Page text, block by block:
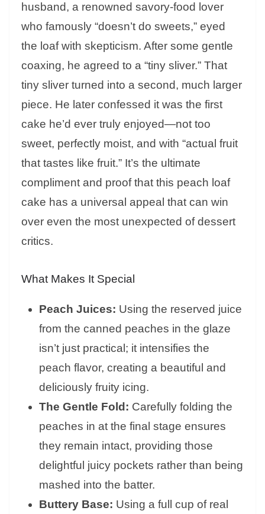
husband, a renowned savory-food lover
who famously “doesn’t do sweets,” eyed
the loaf with skepticism. After some gentle
coaxing, he agreed to a “tiny sliver.” That
tiny sliver turned into a second, much larger
piece. He later confessed it was the first
cake he’d ever truly enjoyed—not too
sweet, perfectly moist, and with “actual fruit
that tastes like fruit.” It’s the ultimate
compliment and proof that this peach loaf
cake has a universal appeal that can win
over even the most unexpected of dessert
critics.
What Makes It Special
Peach Juices: Using the reserved juice
from the canned peaches in the glaze
isn’t just practical; it intensifies the
peach flavor, creating a beautiful and
deliciously fruity icing.
The Gentle Fold: Carefully folding the
peaches in at the final stage ensures
they remain intact, providing those
delightful juicy pockets rather than being
mashed into the batter.
Buttery Base: Using a full cup of real